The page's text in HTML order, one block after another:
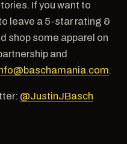
If you want to
leave a 5-star rating &
shop some apparel on
and
@JustinJBasch